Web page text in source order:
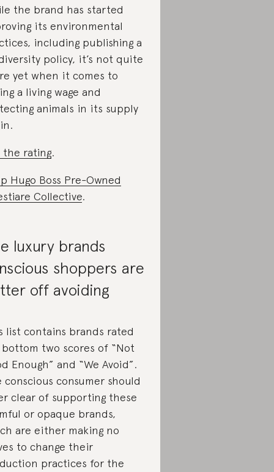
the brand has started
its environmental
including publishing a
policy, it’s not quite
yet when it comes to
a living wage and
animals in its supply
the rating.
Hugo Boss Pre-Owned
Collective.
luxury brands
shoppers are
off avoiding
list contains brands rated
two scores of “Not
Enough” and “We Avoid”.
conscious consumer should
clear of supporting these
or opaque brands,
are either making no
to change their
practices for the